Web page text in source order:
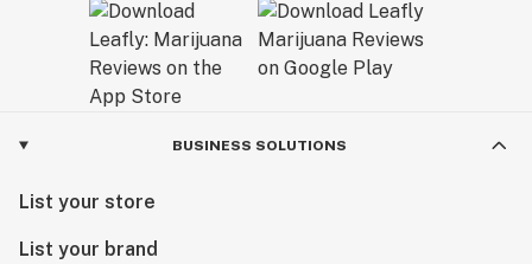
BUSINESS SOLUTIONS
List your store
List your brand